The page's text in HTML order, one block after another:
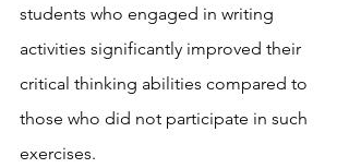
students who engaged in writing
activities significantly improved their
critical thinking abilities compared to
those who did not participate in such
exercises.